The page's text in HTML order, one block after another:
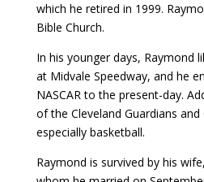
which he retired in 1999.
Bible Church.
In his younger days, Raymond
at Midvale Speedway, and he
NASCAR to the present-day.
of the Cleveland Guardians
especially basketball.
Raymond is survived by his